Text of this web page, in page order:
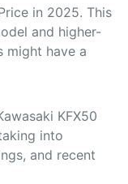
in 2025. This
and higher-
might have a
KFX50
into
and recent